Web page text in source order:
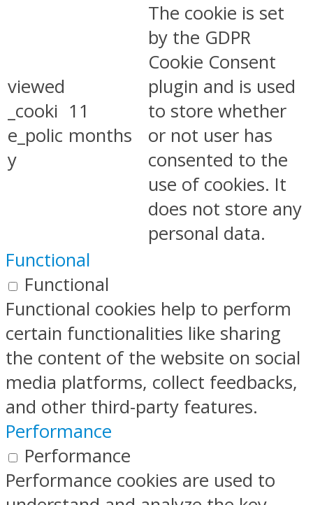
viewed
_cooki
e_polic
y
11
months
The cookie is set
by the GDPR
Cookie Consent
plugin and is used
to store whether
or not user has
consented to the
use of cookies. It
does not store any
personal data.
Functional
Functional
Functional cookies help to perform
certain functionalities like sharing
the content of the website on social
media platforms, collect feedbacks,
and other third-party features.
Performance
Performance
Performance cookies are used to